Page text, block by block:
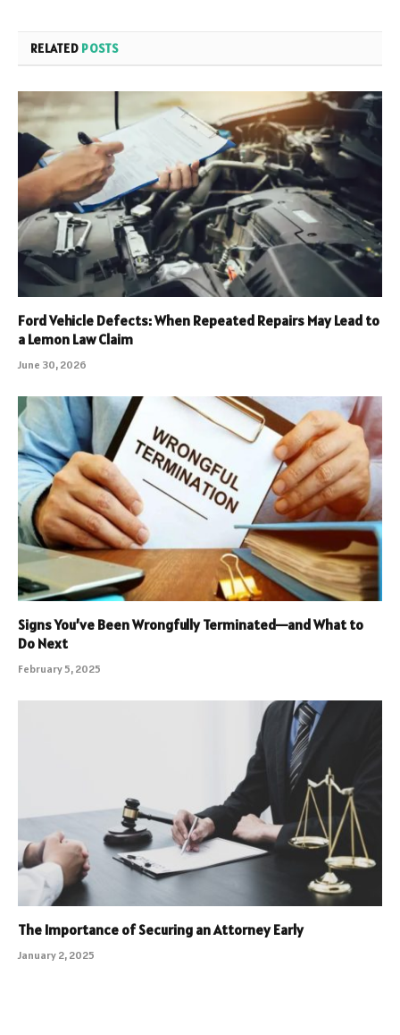
RELATED POSTS
Ford Vehicle Defects: When Repeated Repairs May Lead to
a Lemon Law Claim
June 30, 2026
Signs You’ve Been Wrongfully Terminated—and What to
Do Next
February 5, 2025
The Importance of Securing an Attorney Early
January 2, 2025